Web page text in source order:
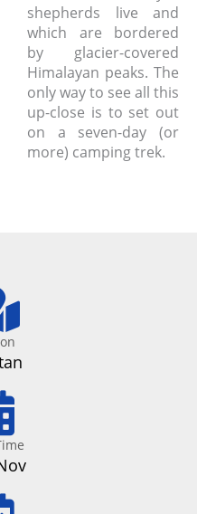
shepherds live and
which are bordered
by glacier-covered
Himalayan peaks. The
only way to see all this
up-close is to set out
on a seven-day (or
more) camping trek.